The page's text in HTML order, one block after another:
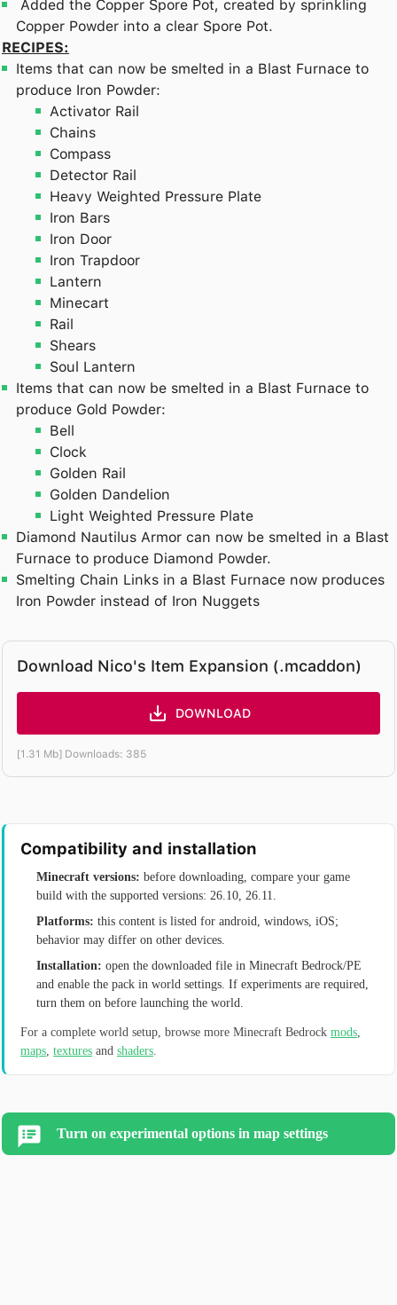
Added the Copper Spore Pot, created by sprinkling
Copper Powder into a clear Spore Pot.
RECIPES:
Items that can now be smelted in a Blast Furnace to
produce Iron Powder:
Activator Rail
Chains
Compass
Detector Rail
Heavy Weighted Pressure Plate
Iron Bars
Iron Door
Iron Trapdoor
Lantern
Minecart
Rail
Shears
Soul Lantern
Items that can now be smelted in a Blast Furnace to
produce Gold Powder:
Bell
Clock
Golden Rail
Golden Dandelion
Light Weighted Pressure Plate
Diamond Nautilus Armor can now be smelted in a Blast
Furnace to produce Diamond Powder.
Smelting Chain Links in a Blast Furnace now produces
Iron Powder instead of Iron Nuggets
Download Nico's Item Expansion (.mcaddon)
DOWNLOAD
[1.31 Mb] Downloads: 385
Compatibility and installation
Minecraft versions: before downloading, compare your game
build with the supported versions: 26.10, 26.11.
Platforms: this content is listed for android, windows, iOS;
behavior may differ on other devices.
Installation: open the downloaded file in Minecraft Bedrock/PE
and enable the pack in world settings. If experiments are required,
turn them on before launching the world.
For a complete world setup, browse more Minecraft Bedrock mods,
maps, textures and shaders.
Turn on experimental options in map settings